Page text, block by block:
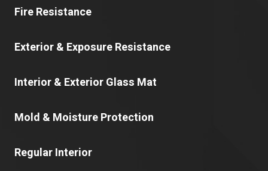
Fire Resistance
Exterior & Exposure Resistance
Interior & Exterior Glass Mat
Mold & Moisture Protection
Regular Interior